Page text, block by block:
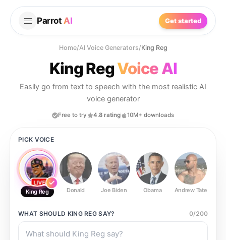
Parrot AI Get started
Home/AI Voice Generators/King Reg
King RegVoice AI
Easily go from text to speech with the most realistic AI
voice generator
Free to try 4.8 rating 10M+ downloads
PICK VOICE
King Reg Donald Joe Biden Obama Andrew Tate
WHAT SHOULD KING REG SAY? 0/200